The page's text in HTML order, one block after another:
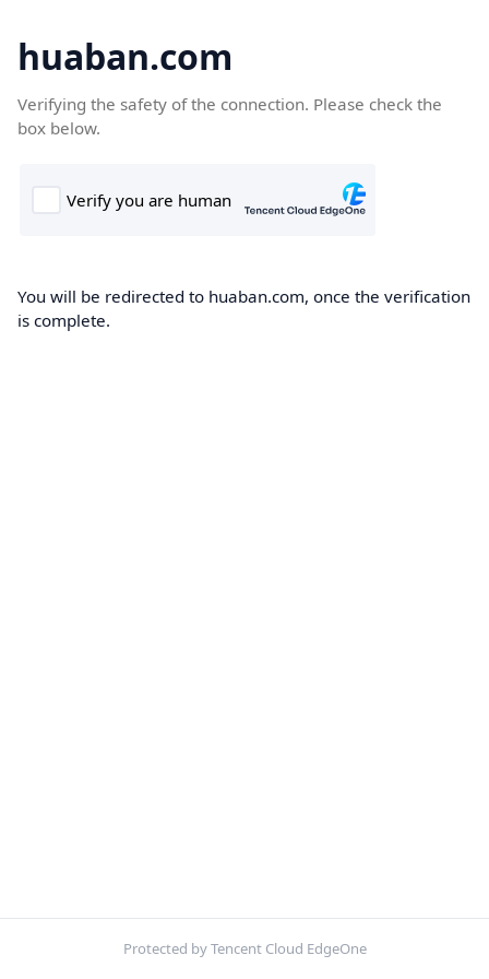
huaban.com
Verifying the safety of the connection. Please check the
box below.
You will be redirected to huaban.com, once the verification
is complete.
Protected by Tencent Cloud EdgeOne